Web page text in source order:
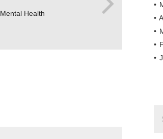
Mental Health
•
•
•
•
•